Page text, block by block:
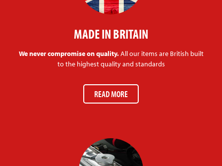
MADE IN BRITAIN
We never compromise on quality.All our items are British built
to the highest quality and standards
READ MORE